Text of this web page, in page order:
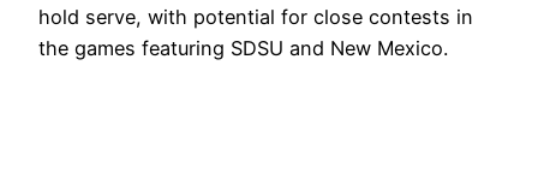
hold serve, with potential for close contests in
the games featuring SDSU and New Mexico.